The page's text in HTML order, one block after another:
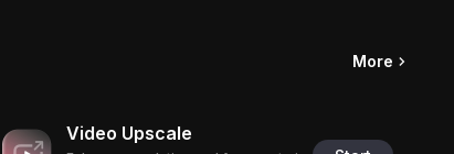
More
Video Upscale